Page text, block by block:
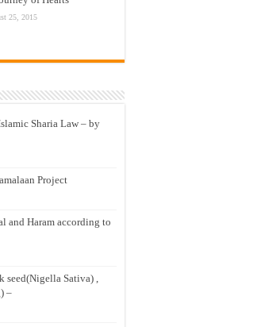
25, 2015
Sharia Law – by
Project
and Haram according to
seed(Nigella Sativa) ,
–